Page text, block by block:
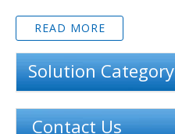
READ MORE
Solution Category
Contact Us